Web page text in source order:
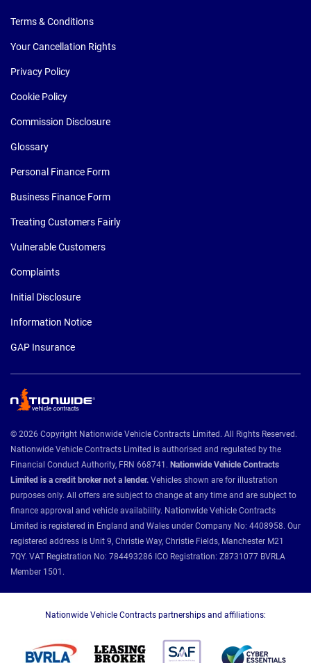
Terms & Conditions
Your Cancellation Rights
Privacy Policy
Cookie Policy
Commission Disclosure
Glossary
Personal Finance Form
Business Finance Form
Treating Customers Fairly
Vulnerable Customers
Complaints
Initial Disclosure
Information Notice
GAP Insurance
© 2026 Copyright Nationwide Vehicle Contracts Limited. All Rights Reserved.
Nationwide Vehicle Contracts Limited is authorised and regulated by the
Financial Conduct Authority, FRN 668741. Nationwide Vehicle Contracts
Limited is a credit broker not a lender. Vehicles shown are for illustration
purposes only. All offers are subject to change at any time and are subject to
finance approval and vehicle availability. Nationwide Vehicle Contracts
Limited is registered in England and Wales under Company No: 4408958. Our
registered address is Unit 9, Christie Way, Christie Fields, Manchester M21
7QY. VAT Registration No: 784493286 ICO Registration: Z8731077 BVRLA
Member 1501.
Nationwide Vehicle Contracts partnerships and affiliations: